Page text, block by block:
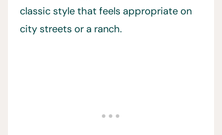
classic style that feels appropriate on
city streets or a ranch.